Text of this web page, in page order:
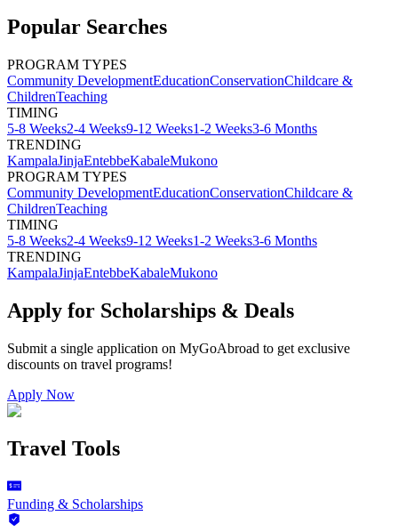
Popular Searches
PROGRAM TYPES
Community DevelopmentEducationConservationChildcare &
ChildrenTeaching
TIMING
5-8 Weeks2-4 Weeks9-12 Weeks1-2 Weeks3-6 Months
TRENDING
KampalaJinjaEntebbeKabaleMukono
PROGRAM TYPES
Community DevelopmentEducationConservationChildcare &
ChildrenTeaching
TIMING
5-8 Weeks2-4 Weeks9-12 Weeks1-2 Weeks3-6 Months
TRENDING
KampalaJinjaEntebbeKabaleMukono
Apply for Scholarships & Deals
Submit a single application on MyGoAbroad to get exclusive
discounts on travel programs!
Apply Now
Travel Tools
Funding & Scholarships